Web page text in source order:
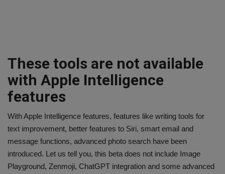
These tools are not available
with Apple Intelligence
features
With Apple Intelligence features, features like writing tools for
text improvement, better features to Siri, smart email and
message functions, advanced photo search have been
introduced. Let us tell you, this beta does not include Image
Playground, Zenmoji, ChatGPT integration and some advanced